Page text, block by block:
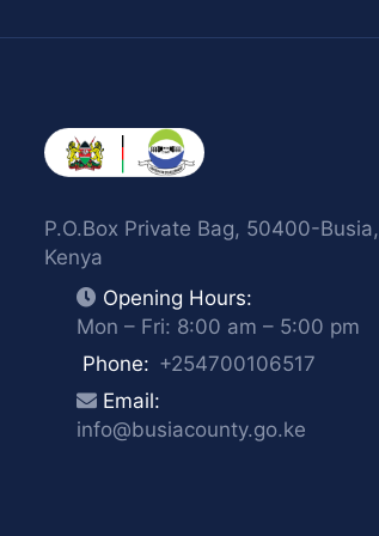
P.O.Box Private Bag, 50400-Busia,
Kenya
Opening Hours:
Mon – Fri: 8:00 am – 5:00 pm
Phone: +254700106517
Email:
info@busiacounty.go.ke